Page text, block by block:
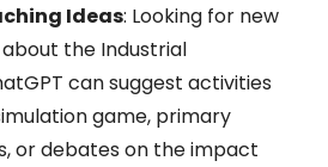
Ideas: Looking for new
the Industrial
can suggest activities
game, primary
or debates on the impact